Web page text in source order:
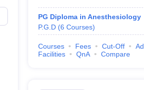
PG Diploma in Anesthesiology
P.G.D (6 Courses)
Courses Fees Cut-Off
Facilities
QnA Compare